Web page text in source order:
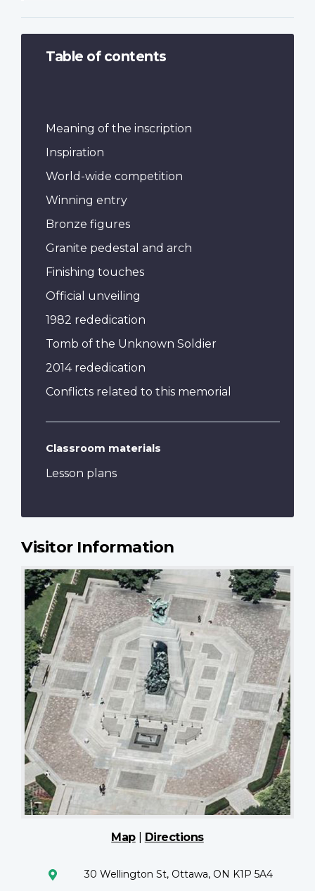
Table of contents
Meaning of the inscription
Inspiration
World-wide competition
Winning entry
Bronze figures
Granite pedestal and arch
Finishing touches
Official unveiling
1982 rededication
Tomb of the Unknown Soldier
2014 rededication
Conflicts related to this memorial
Classroom materials
Lesson plans
Visitor Information
Map| Directions
30 Wellington St, Ottawa, ON K1P 5A4